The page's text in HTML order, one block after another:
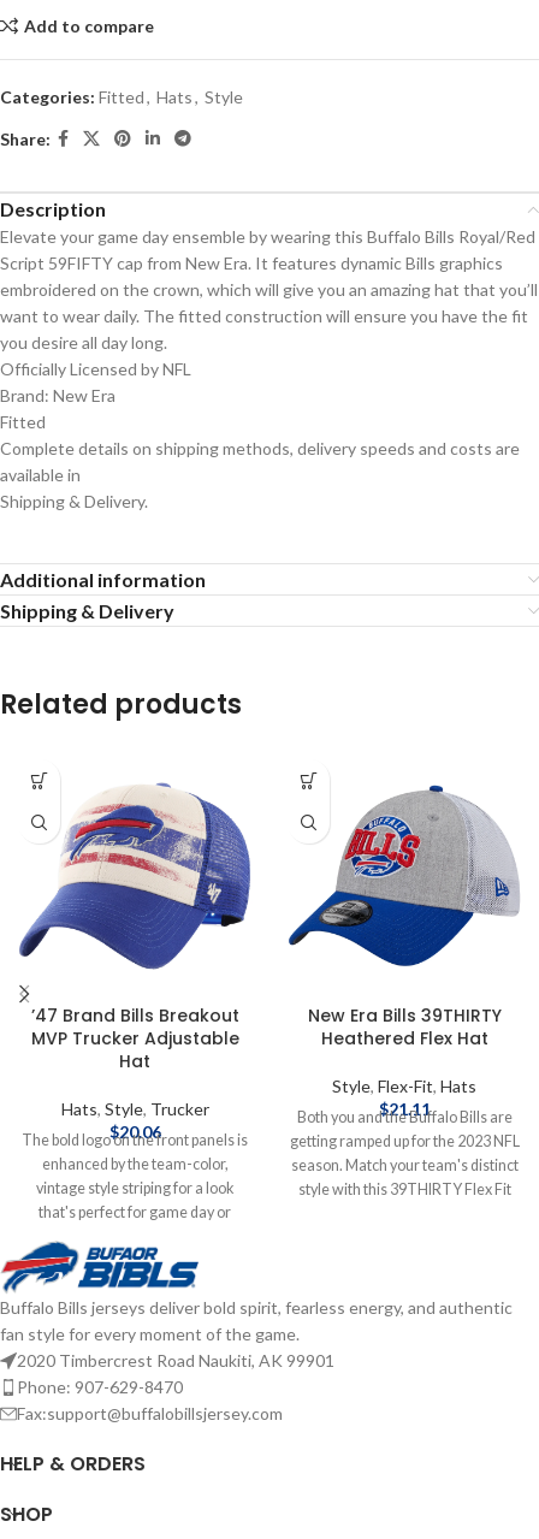
Add to compare
Categories: Fitted, Hats, Style
Share:
Description
Elevate your game day ensemble by wearing this Buffalo Bills Royal/Red
Script 59FIFTY cap from New Era. It features dynamic Bills graphics
embroidered on the crown, which will give you an amazing hat that you’ll
want to wear daily. The fitted construction will ensure you have the fit
you desire all day long.
Officially Licensed by NFL
Brand: New Era
Fitted
Complete details on shipping methods, delivery speeds and costs are
available in
Shipping & Delivery.
Additional information
Shipping & Delivery
Related products
’47 Brand Bills Breakout
MVP Trucker Adjustable
Hat
Hats, Style, Trucker
$20.06
The bold logo on the front panels is
enhanced by the team-color,
vintage style striping for a look
that's perfect for game day or
anytime you need to show some
Bills spirit. With its classic trucker
design, you'll keep cooler thanks to
the breezy mesh panels, while the
snap closure ensures the perfect fit
is just one adjustment away.
Officially Licensed by NFL Brand: 47
Brand Embroidered graphics with
with eyelets Snap Closure
and costs are available in Shipping &
New Era Bills 39THIRTY
Heathered Flex Hat
Style, Flex-Fit, Hats
$21.11
Both you and the Buffalo Bills are
getting ramped up for the 2023 NFL
season. Match your team's distinct
style with this 39THIRTY Flex Fit
season! Officially Licensed by NFL
Embroidered graphics with raised
Buffalo Bills jerseys deliver bold spirit, fearless energy, and authentic
fan style for every moment of the game.
2020 Timbercrest Road Naukiti, AK 99901
Phone: 907-629-8470
Fax:support@buffalobillsjersey.com
HELP & ORDERS
SHOP